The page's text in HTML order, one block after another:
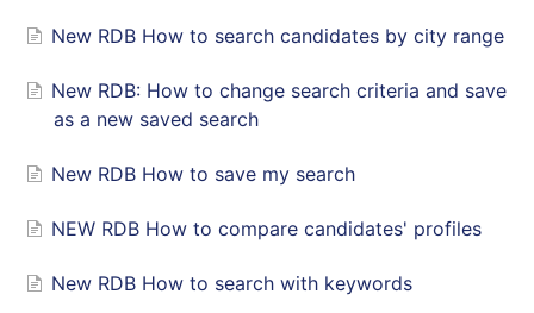
New RDB How to search candidates by city range
New RDB: How to change search criteria and save
as a new saved search
New RDB How to save my search
NEW RDB How to compare candidates' profiles
New RDB How to search with keywords